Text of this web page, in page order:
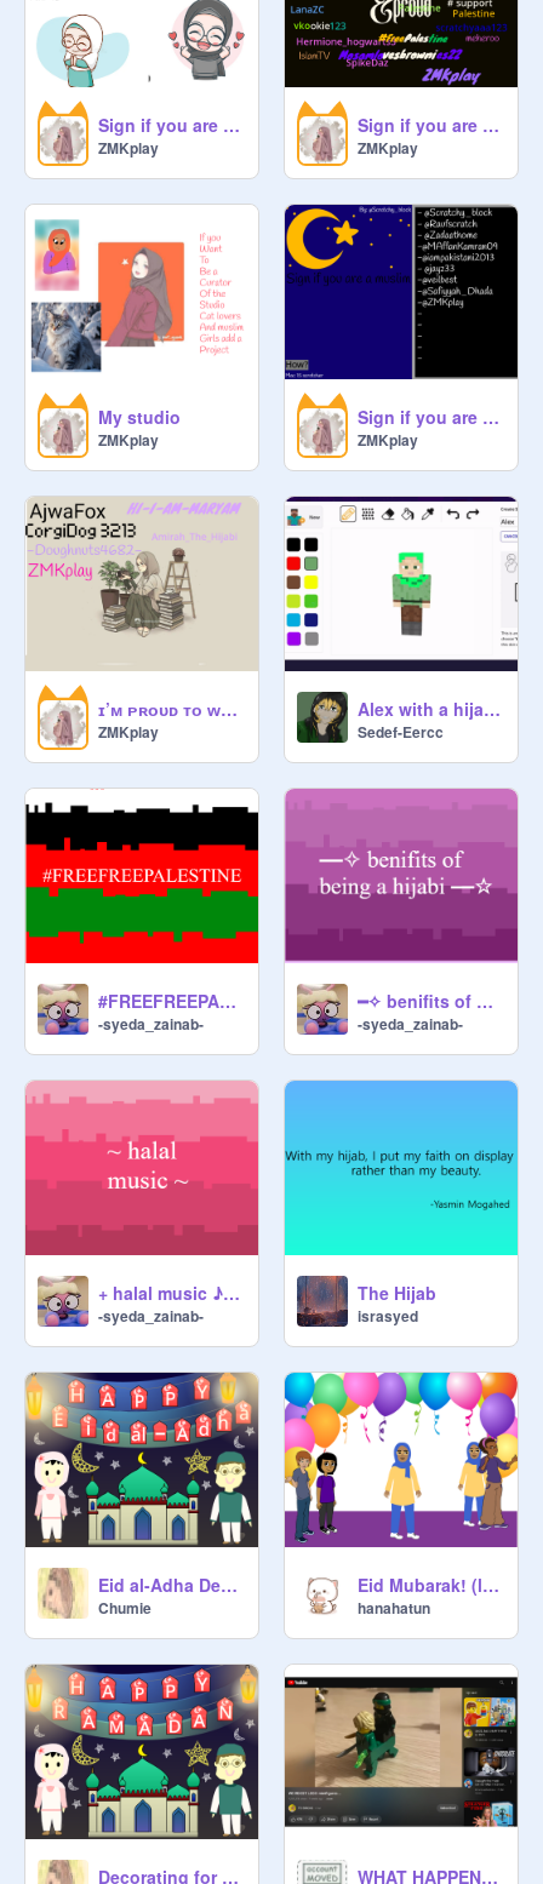
Sign if you are a Muslim remix
ZMKplay
Sign if you are Muslim and PROUD! remix remix remix remix remix remix remix remix remix remix… remix
ZMKplay
My studio
ZMKplay
Sign if you are Muslim remix remix remix remix remix remix
ZMKplay
ɪ’ᴍ ᴘʀᴏᴜᴅ ᴛᴏ ᴡᴇᴀʀ ᴀ ʜɪᴊᴀʙ • ʀᴇᴍɪx ɪғ ʏᴏᴜ ᴀɢʀᴇᴇ ʀᴇᴍɪx r remix remix
ZMKplay
Alex with a hijab on
Sedef-Eercc
#FREEFREEPALESTINE
-syeda_zainab-
━✧ benifits of being a hijabi ━☆
-syeda_zainab-
+ halal music ♪(^∇^*)
-syeda_zainab-
The Hijab
israsyed
Eid al-Adha Decoration
Chumie
Eid Mubarak! (late)
hanahatun
Decorating for Ramadan! WHAT HAPPENED TO LLOYD?!